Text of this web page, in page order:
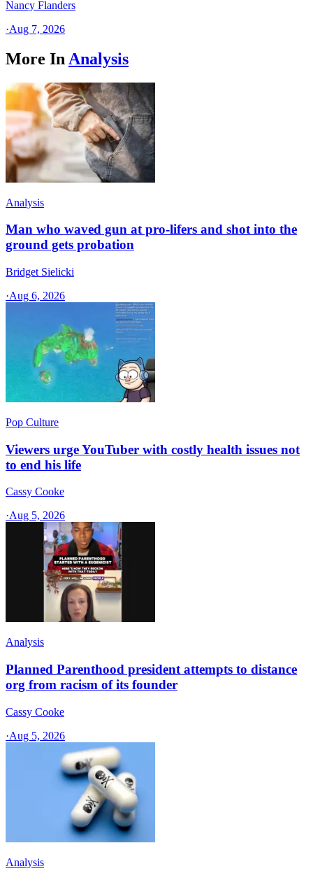
Nancy Flanders
·Aug 7, 2026
More In Analysis
Analysis
Man who waved gun at pro-lifers and shot into the
ground gets probation
Bridget Sielicki
·Aug 6, 2026
Pop Culture
Viewers urge YouTuber with costly health issues not
to end his life
Cassy Cooke
·Aug 5, 2026
Analysis
Planned Parenthood president attempts to distance
org from racism of its founder
Cassy Cooke
·Aug 5, 2026
Analysis